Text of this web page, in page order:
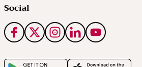
Social